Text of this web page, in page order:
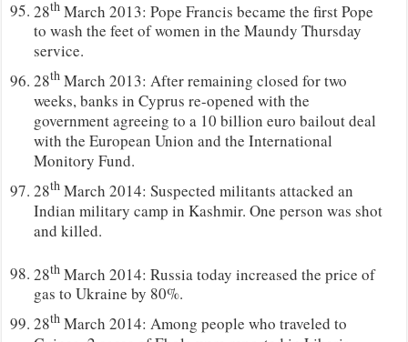
28th March 2013: Pope Francis became the first Pope
to wash the feet of women in the Maundy Thursday
service.
28th March 2013: After remaining closed for two
weeks, banks in Cyprus re-opened with the
government agreeing to a 10 billion euro bailout deal
with the European Union and the International
Monitory Fund.
28th March 2014: Suspected militants attacked an
Indian military camp in Kashmir. One person was shot
and killed.
28th March 2014: Russia today increased the price of
gas to Ukraine by 80%.
28th March 2014: Among people who traveled to